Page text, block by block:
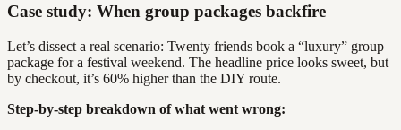
Case study: When group packages backfire
Let’s dissect a real scenario: Twenty friends book a “luxury” group
package for a festival weekend. The headline price looks sweet, but
by checkout, it’s 60% higher than the DIY route.
Step-by-step breakdown of what went wrong: